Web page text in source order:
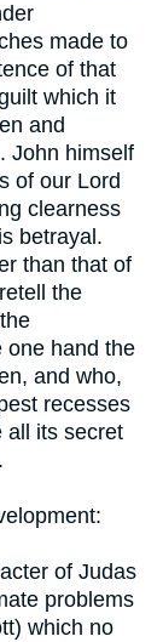
made to
of that
which it
and
John himself
of our Lord
clearness
betrayal.
than that of
the
one hand the
and who,
recesses
all its secret
of Judas
problems
which no